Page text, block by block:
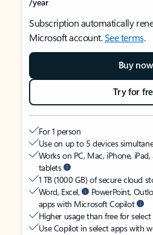
Subscription automatically
Microsoft account.See terms.
Buy now
Try for
For 1 person
Use on up to 5 devices
Works on PC, Mac, iPhone,
tablets
1 TB (1000 GB) of secure cloud
Word, Excel,
PowerPoint,
apps with Microsoft Copilot
Higher usage than free for
Use Copilot in select apps with